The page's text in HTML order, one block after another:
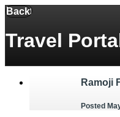
Back
Menu
Travel
Ramoji
Posted